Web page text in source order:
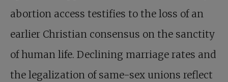
abortion access testifies to the loss of an
earlier Christian consensus on the sanctity
of human life. Declining marriage rates and
the legalization of same-sex unions reflect